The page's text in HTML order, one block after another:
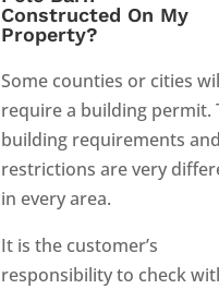
Constructed On My
Property?
Some counties or cities
require a building permit.
building requirements and
restrictions are very
in every area.
It is the customer’s
responsibility to check